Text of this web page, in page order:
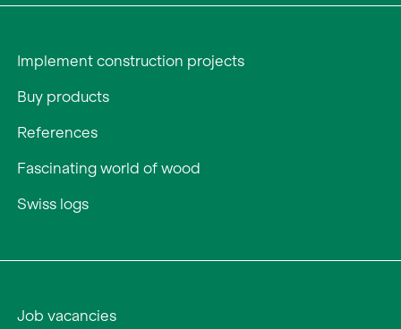
Implement construction projects
Buy products
References
Fascinating world of wood
Swiss logs
Job vacancies